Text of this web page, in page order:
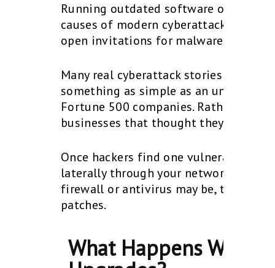
Running outdated software or
causes of modern cyberattacks.
open invitations for malware,
Many real cyberattack stories
something as simple as an
Fortune 500 companies. Rather,
businesses that thought they were
Once hackers find one vulnerable
laterally through your network, steal
firewall or antivirus may be, they
patches.
What Happens When